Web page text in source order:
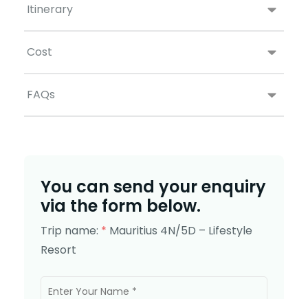
Itinerary
Cost
FAQs
You can send your enquiry
via the form below.
Trip name: * Mauritius 4N/5D – Lifestyle
Resort